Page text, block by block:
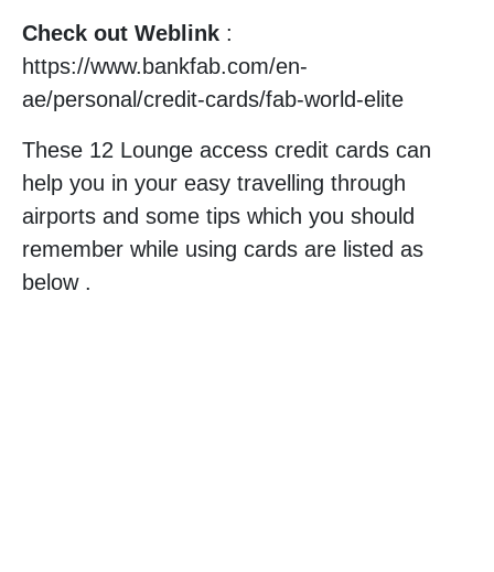
Check out Weblink :
https://www.bankfab.com/en-
ae/personal/credit-cards/fab-world-elite
These 12 Lounge access credit cards can
help you in your easy travelling through
airports and some tips which you should
remember while using cards are listed as
below .